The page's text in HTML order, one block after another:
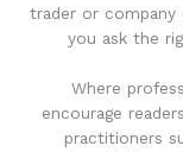
trader or
you ask the
Where
encourage
practitioners